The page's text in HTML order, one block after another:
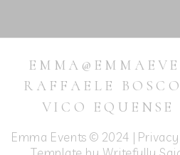
Emma Events © 2024 |
RAFFAELE
VICO